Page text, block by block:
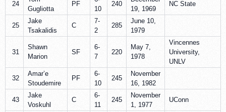
24
Gugliotta
PF
10
240
19, 1969
NC State
25
Jake
Tsakalidis
C
7-
2
285
June 10,
1979
31
Shawn
Marion
SF
6-
7
220
May 7,
1978
Vincennes
University,
UNLV
32
Amar’e
Stoudemire
PF
6-
10
245
November
16, 1982
43
Jake
Voskuhl
C
6-
11
245
November
1, 1977
UConn